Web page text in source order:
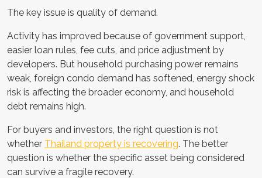
The key issue is quality of demand.
Activity has improved because of government support,
easier loan rules, fee cuts, and price adjustment by
developers. But household purchasing power remains
weak, foreign condo demand has softened, energy shock
risk is affecting the broader economy, and household
debt remains high.
For buyers and investors, the right question is not
whether Thailand property is recovering. The better
question is whether the specific asset being considered
can survive a fragile recovery.